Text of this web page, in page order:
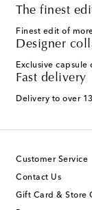
The finest
Finest edit of
Designer
Exclusive
Fast delivery
Delivery to over
Customer Service
Contact Us
Gift Card & Store